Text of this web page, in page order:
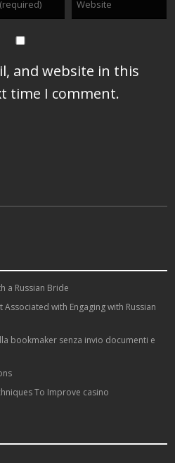
and website in this
time I comment.
a Russian Bride
Associated with Engaging with Russian
bookmaker senza invio documenti e
To Improve casino